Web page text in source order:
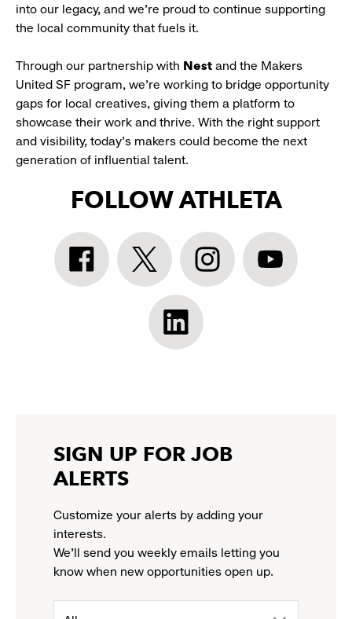
into our legacy, and we’re proud to continue supporting
the local community that fuels it.
Through our partnership with Nest and the Makers
United SF program, we’re working to bridge opportunity
gaps for local creatives, giving them a platform to
showcase their work and thrive. With the right support
and visibility, today’s makers could become the next
generation of influential talent.
FOLLOW ATHLETA
Athleta
Facebook:
Athleta
Twitter:
link
opens
in
Athleta
Instagram:
Athleta
YouTube:
Athleta
LinkedIn:
window
SIGN UP FOR JOB
ALERTS
Customize your alerts by adding your
interests.
We'll send you weekly emails letting you
know when new opportunities open up.